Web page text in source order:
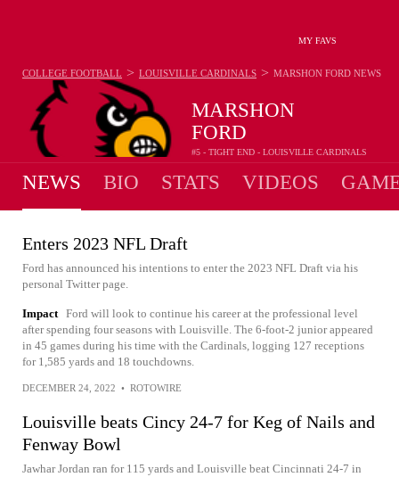
MY FAVS
MARSHON
FORD
#5 - TIGHT END - LOUISVILLE CARDINALS
COLLEGE FOOTBALL > LOUISVILLE CARDINALS > MARSHON FORD NEWS
NEWS BIO STATS VIDEOS
Enters 2023 NFL Draft
Ford has announced his intentions to enter the 2023 NFL Draft via his
personal Twitter page.
Impact Ford will look to continue his career at the professional level
after spending four seasons with Louisville. The 6-foot-2 junior appeared
in 45 games during his time with the Cardinals, logging 127 receptions
for 1,585 yards and 18 touchdowns.
DECEMBER 24, 2022 • ROTOWIRE
Louisville beats Cincy 24-7 for Keg of Nails and
Fenway Bowl
Jawhar Jordan ran for 115 yards and Louisville beat Cincinnati 24-7 in